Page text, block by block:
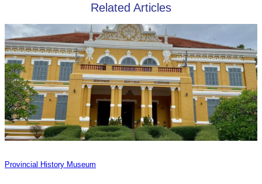
Related Articles
Provincial History Museum